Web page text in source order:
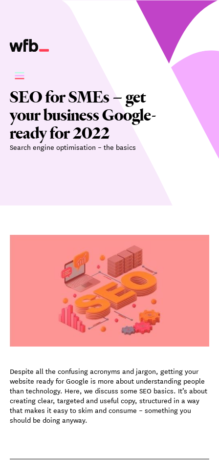
SEO for SMEs – get
your business Google-
ready for 2022
Search engine optimisation – the basics
Despite all the confusing acronyms and jargon, getting your
website ready for Google is more about understanding people
than technology. Here, we discuss some SEO basics. It’s about
creating clear, targeted and useful copy, structured in a way
that makes it easy to skim and consume – something you
should be doing anyway.